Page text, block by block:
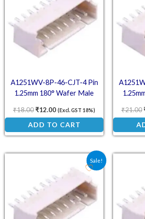
A1251WV-8P-46-CJT-4 Pin
1.25mm 180° Wafer Male
₹18.00₹12.00 (Excl. GST 18%)
ADD TO CART
₹21.00
Sale!
Original price was: ₹13.50.
Current price is: ₹9.00.